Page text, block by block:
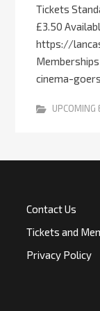
Tickets
£3.50
https://
Memberships
cinema-goers
UPCOMING
Contact Us
Tickets and
Privacy Policy